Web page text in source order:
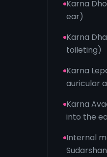
Karna
ear)
Karna
toileting)
Karna
auricular
Karna
into the
Internal